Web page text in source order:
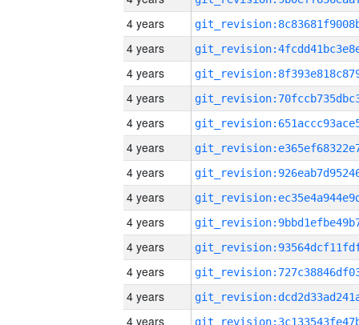
4 years
4 years
4 years
4 years
4 years
4 years
4 years
4 years
4 years
4 years
4 years
4 years
4 years